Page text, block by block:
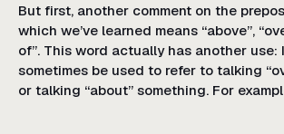
But first, another comment on the
which we’ve learned means “above”,
of”. This word actually has another use:
sometimes be used to refer to talking
or talking “about” something. For